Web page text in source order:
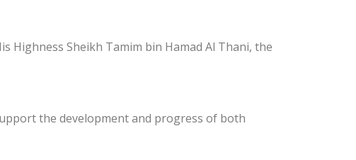
Highness Sheikh Tamim bin Hamad Al Thani, the
the development and progress of both